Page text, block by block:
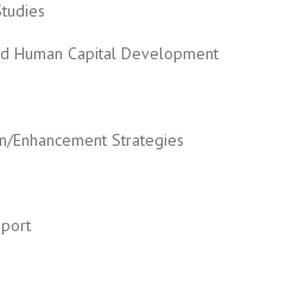
Human Capital Development
Enhancement Strategies